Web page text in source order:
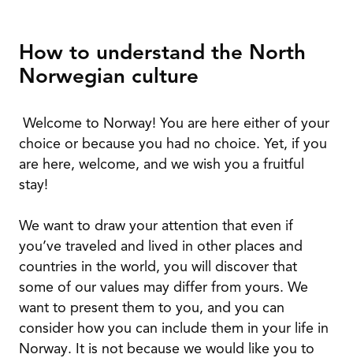
How to understand the North
Norwegian culture
Welcome to Norway! You are here either of your
choice or because you had no choice. Yet, if you
are here, welcome, and we wish you a fruitful
stay!
We want to draw your attention that even if
you’ve traveled and lived in other places and
countries in the world, you will discover that
some of our values may differ from yours. We
want to present them to you, and you can
consider how you can include them in your life in
Norway. It is not because we would like you to